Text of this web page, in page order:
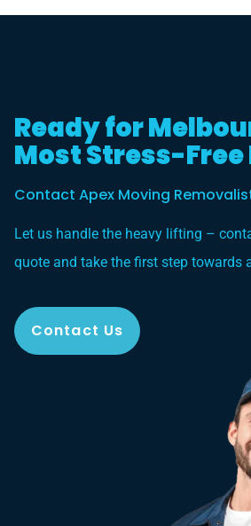
Ready for
Most Stress-Free
Contact Apex Moving
Let us handle the heavy lifting –
quote and take the first step towards
Contact Us